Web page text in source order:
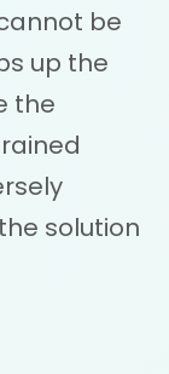
be
up the
the
solution